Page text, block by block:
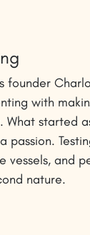
founder
with
What started
passion.
vessels, and
nature.